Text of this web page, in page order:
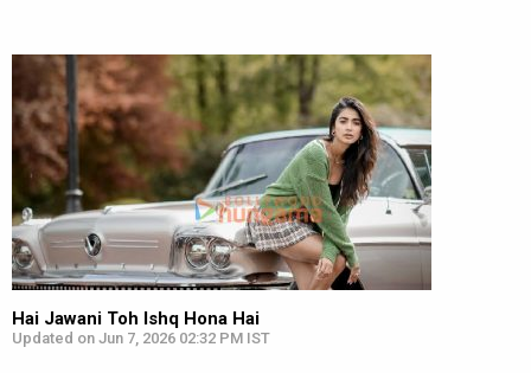
Hai Jawani Toh Ishq Hona Hai
Updated on Jun 7, 2026 02:32 PM IST